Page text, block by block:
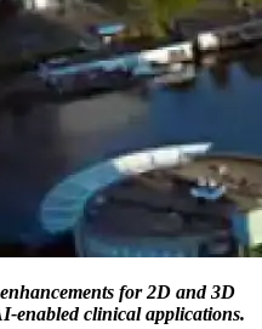
for 2D and 3D
enabled clinical applications.